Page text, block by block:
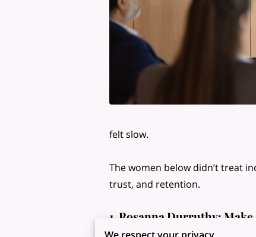
felt slow.
The women below didn’t treat
trust, and retention.
1. Rosanna Durruthy:
Rosanna Durruthy’s influence